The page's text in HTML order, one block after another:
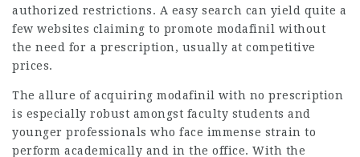
authorized restrictions. A easy search can yield quite a
few websites claiming to promote modafinil without
the need for a prescription, usually at competitive
prices.
The allure of acquiring modafinil with no prescription
is especially robust amongst faculty students and
younger professionals who face immense strain to
perform academically and in the office. With the